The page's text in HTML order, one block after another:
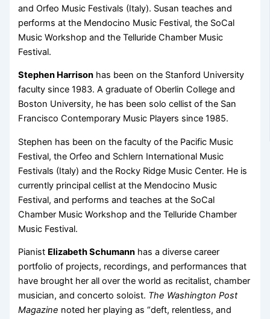
and Orfeo Music Festivals (Italy). Susan teaches and
performs at the Mendocino Music Festival, the SoCal
Music Workshop and the Telluride Chamber Music
Festival.
Stephen Harrison has been on the Stanford University
faculty since 1983. A graduate of Oberlin College and
Boston University, he has been solo cellist of the San
Francisco Contemporary Music Players since 1985.
Stephen has been on the faculty of the Pacific Music
Festival, the Orfeo and Schlern International Music
Festivals (Italy) and the Rocky Ridge Music Center. He is
currently principal cellist at the Mendocino Music
Festival, and performs and teaches at the SoCal
Chamber Music Workshop and the Telluride Chamber
Music Festival.
Pianist Elizabeth Schumann has a diverse career
portfolio of projects, recordings, and performances that
have brought her all over the world as recitalist, chamber
musician, and concerto soloist. The Washington Post
Magazine noted her playing as “deft, relentless, and